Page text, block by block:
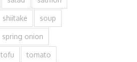
shiitake soup
spring onion
tofu tomato